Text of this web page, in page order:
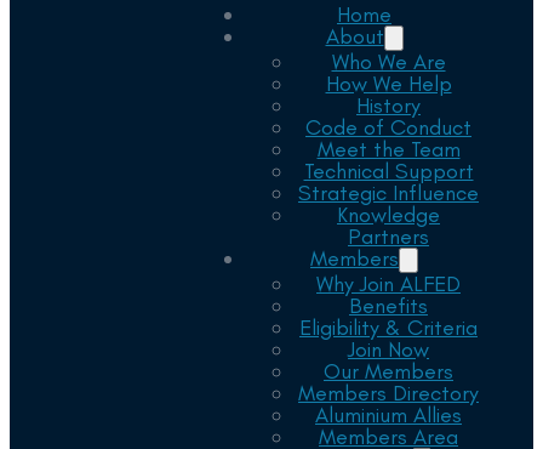
Home
About
Who We Are
How We Help
History
Code of Conduct
Meet the Team
Technical Support
Strategic Influence
Knowledge
Partners
Members
Why Join ALFED
Benefits
Eligibility & Criteria
Join Now
Our Members
Members Directory
Aluminium Allies
Members Area